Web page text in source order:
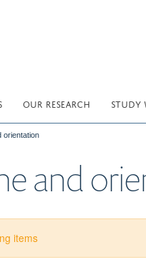
OUR RESEARCH STUDY
orientation
and
items